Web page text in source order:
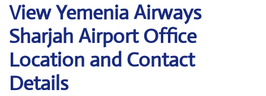
View Yemenia Airways
Sharjah Airport Office
Location and Contact
Details